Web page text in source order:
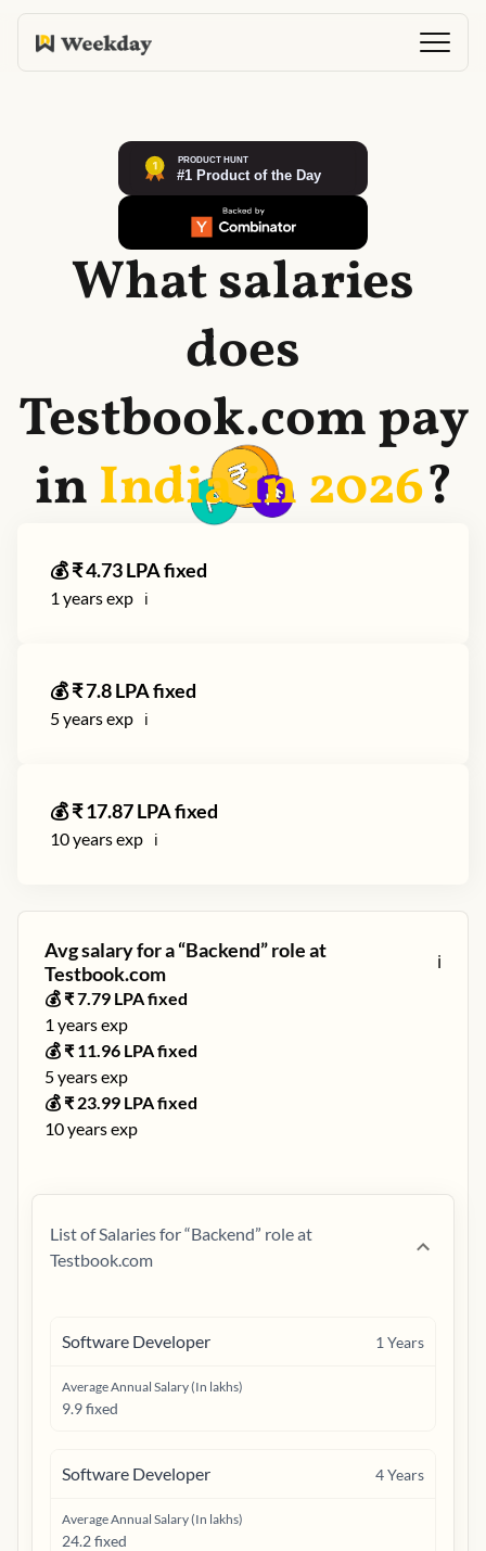
What salaries
does
Testbook.compay
inIndia in2026?
💰 ₹4.73LPA fixed
1 years exp ℹ️
💰 ₹7.8LPA fixed
5years exp ℹ️
💰 ₹17.87LPA fixed
10years exp ℹ️
Avg salary for a “Backend” role at
Testbook.com
ℹ️
💰 ₹7.79 LPA fixed
1 years exp
💰 ₹ 11.96 LPA fixed
5years exp
💰 ₹ 23.99 LPA fixed
10years exp
List of Salaries for “Backend” role at
Testbook.com
Software Developer 1 Years
Average Annual Salary (In lakhs)
9.9 fixed
Software Developer 4Years
Average Annual Salary (In lakhs)
24.2 fixed